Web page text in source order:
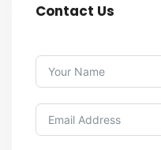
Contact Us